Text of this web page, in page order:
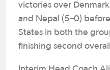
victories over
and Nepal (5–0)
States in both the
finishing second